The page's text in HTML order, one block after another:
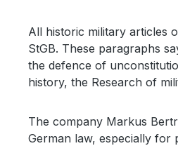
All historic military articles
StGB. These paragraphs
the defence of
history, the Research of
The company Markus
German law, especially for